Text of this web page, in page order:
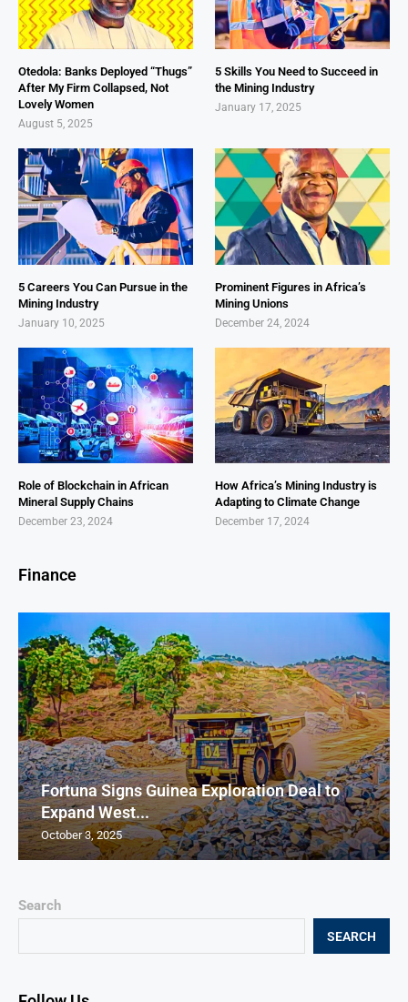
Search
SEARCH
Otedola: Banks Deployed “Thugs”
After My Firm Collapsed, Not
Lovely Women
August 5, 2025
5 Skills You Need to Succeed in
the Mining Industry
January 17, 2025
5 Careers You Can Pursue in the
Mining Industry
January 10, 2025
Prominent Figures in Africa’s
Mining Unions
December 24, 2024
Role of Blockchain in African
Mineral Supply Chains
December 23, 2024
How Africa’s Mining Industry is
Adapting to Climate Change
December 17, 2024
Finance
Fortuna Signs Guinea Exploration Deal to
Expand West...
October 3, 2025